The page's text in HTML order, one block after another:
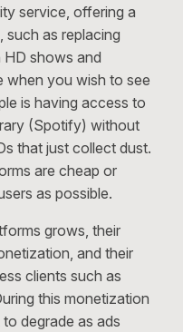
service, offering a
such as replacing
shows and
when you wish to see
is having access to
(Spotify) without
that just collect dust.
are cheap or
as possible.
grows, their
and their
clients such as
this monetization
degrade as ads